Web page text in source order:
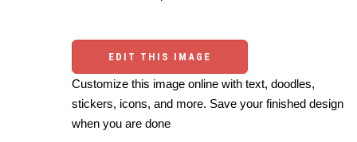
EDIT THIS IMAGE
Customize this image online with text, doodles,
stickers, icons, and more. Save your finished design
when you are done